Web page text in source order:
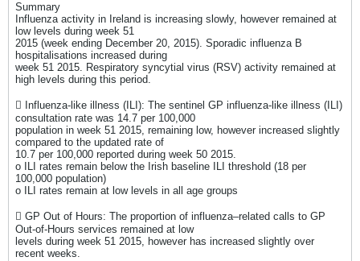
Summary
Influenza activity in Ireland is increasing slowly, however remained at
low levels during week 51
2015 (week ending December 20, 2015). Sporadic influenza B
hospitalisations increased during
week 51 2015. Respiratory syncytial virus (RSV) activity remained at
high levels during this period.
 Influenza-like illness (ILI): The sentinel GP influenza-like illness (ILI)
consultation rate was 14.7 per 100,000
population in week 51 2015, remaining low, however increased slightly
compared to the updated rate of
10.7 per 100,000 reported during week 50 2015.
o ILI rates remain below the Irish baseline ILI threshold (18 per
100,000 population)
o ILI rates remain at low levels in all age groups
 GP Out of Hours: The proportion of influenza–related calls to GP
Out-of-Hours services remained at low
levels during week 51 2015, however has increased slightly over
recent weeks.